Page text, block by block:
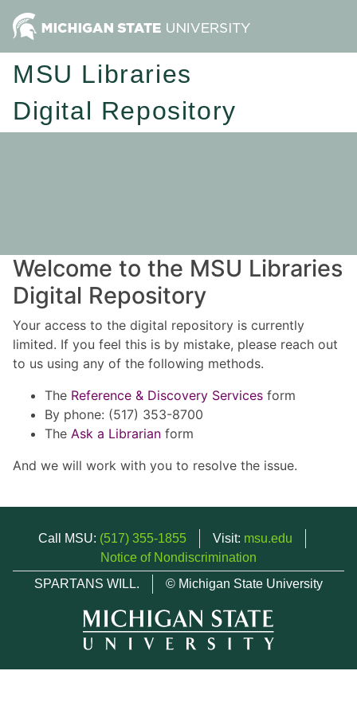
MSU Libraries
Digital Repository
Welcome to the MSU Libraries
Digital Repository
Your access to the digital repository is currently
limited. If you feel this is by mistake, please reach out
to us using any of the following methods.
The Reference & Discovery Services form
By phone: (517) 353-8700
The Ask a Librarian form
And we will work with you to resolve the issue.
Call MSU: (517) 355-1855 Visit: msu.edu
Notice of Nondiscrimination
SPARTANS WILL.
© Michigan State University